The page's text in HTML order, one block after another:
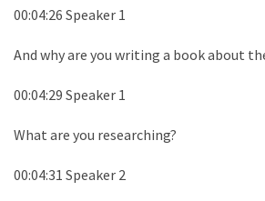
00:04:26 Speaker 1
And why are you writing a book about
00:04:29 Speaker 1
What are you researching?
00:04:31 Speaker 2